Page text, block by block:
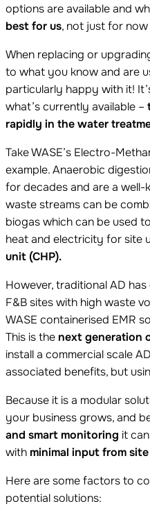
options are available and
best for us, not just for
When replacing or
to what you know and are
particularly happy with it!
what’s currently available –
rapidly in the water
Take WASE’s Electro-
example. Anaerobic
for decades and are a
waste streams can be
biogas which can be used
heat and electricity for site
unit (CHP).
However, traditional AD
F&B sites with high waste
WASE containerised EMR
This is the next generation
install a commercial scale
associated benefits, but
Because it is a modular
your business grows, and
and smart monitoring it
with minimal input from
Here are some factors to
potential solutions: